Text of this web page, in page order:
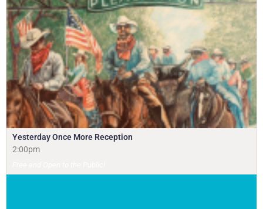
Yesterday Once More Reception
2:00pm